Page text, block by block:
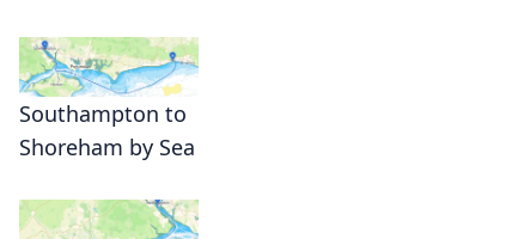
Southampton to
Shoreham by Sea